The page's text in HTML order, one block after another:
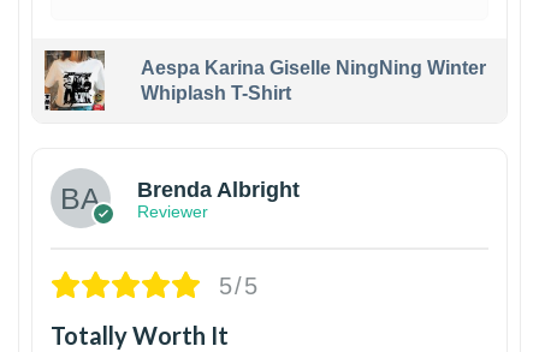
Aespa Karina Giselle NingNing Winter
Whiplash T-Shirt
Brenda Albright
Reviewer
5/5
Totally Worth It